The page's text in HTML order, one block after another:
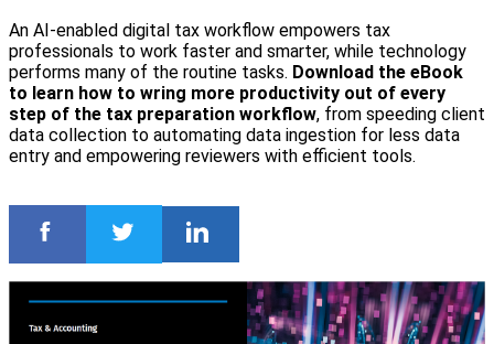
An AI-enabled digital tax workflow empowers tax
professionals to work faster and smarter, while technology
performs many of the routine tasks. Download the eBook
to learn how to wring more productivity out of every
step of the tax preparation workflow, from speeding client
data collection to automating data ingestion for less data
entry and empowering reviewers with efficient tools.